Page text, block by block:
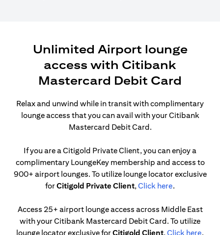
Unlimited Airport lounge
access with Citibank
Mastercard Debit Card
Relax and unwind while in transit with complimentary
lounge access that you can avail with your Citibank
Mastercard Debit Card.
If you are a Citigold Private Client, you can enjoy a
complimentary LoungeKey membership and access to
900+ airport lounges. To utilize lounge locator exclusive
forCitigold Private Client,Click hereopens in a
.
Access 25+ airport lounge access across Middle East
with your Citibank Mastercard Debit Card. To utilize
lounge locator exclusive forCitigold Client, Click here.